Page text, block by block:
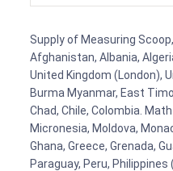
Supply of Measuring
Afghanistan, Albania,
United Kingdom (London),
Burma Myanmar, East
Chad, Chile, Colombia.
Micronesia, Moldova,
Ghana, Greece, Grenada,
Paraguay, Peru,